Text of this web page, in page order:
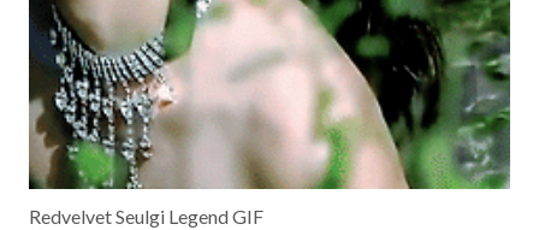
Redvelvet Seulgi Legend GIF